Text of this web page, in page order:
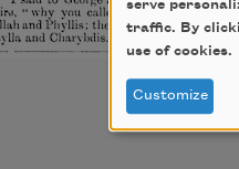
serve
traffic. By
use of cookies.
Customize